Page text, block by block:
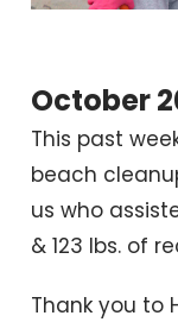
October
This past
beach
us who
& 123 lbs. of
Thank you to